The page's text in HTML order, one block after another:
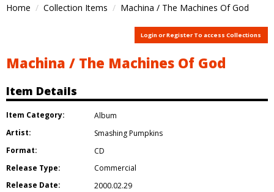
Home Collection Items Machina / The Machines Of God
Login or Register To access Collections
Machina / The Machines Of God
Item Details
Item Category:
Album
Artist:
Smashing Pumpkins
Format:
CD
Release Type:
Commercial
Release Date:
2000.02.29